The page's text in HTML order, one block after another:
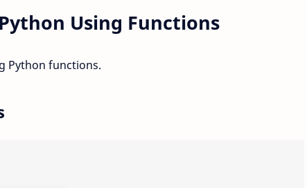
Using Functions
Python functions.